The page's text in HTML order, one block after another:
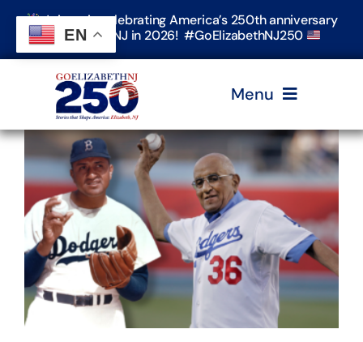
Skip
content
Join us in celebrating America’s 250th anniversary
in Elizabeth, NJ in 2026! #GoElizabethNJ250
Menu
Home
Events
Timeline & Stories
Explore Elizabeth
EN